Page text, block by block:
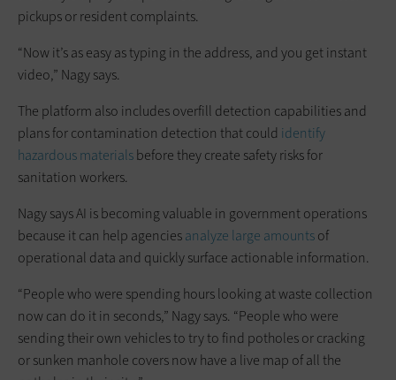
pickups or resident complaints.
“Now it’s as easy as typing in the address, and you get instant
video,” Nagy says.
The platform also includes overfill detection capabilities and
plans for contamination detection that could identify
hazardous materialsbefore they create safety risks for
sanitation workers.
Nagy says AI is becoming valuable in government operations
because it can help agenciesanalyze large amountsof
operational data and quickly surface actionable information.
“People who were spending hours looking at waste collection
now can do it in seconds,” Nagy says. “People who were
sending their own vehicles to try to find potholes or cracking
or sunken manhole covers now have a live map of all the